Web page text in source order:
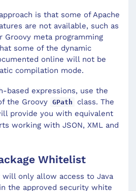
is that some of Apache
are not available, such as
Groovy meta programming
some of the dynamic
online will not be
compilation mode.
based expressions, use the
the Groovy GPath
class. The
provide you with equivalent
working with JSON, XML and
Whitelist
only allow access to Java
the approved security white